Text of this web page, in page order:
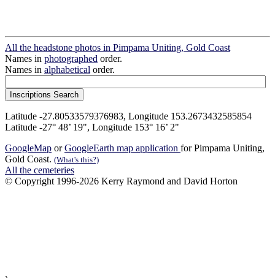
All the headstone photos in Pimpama Uniting, Gold Coast
Names in photographed order.
Names in alphabetical order.
Latitude -27.80533579376983, Longitude 153.2673432585854
Latitude -27° 48’ 19", Longitude 153° 16’ 2"
GoogleMap orGoogleEarth map application for Pimpama Uniting,
Gold Coast. (What's this?)
All the cemeteries
© Copyright 1996-2026 Kerry Raymond and David Horton